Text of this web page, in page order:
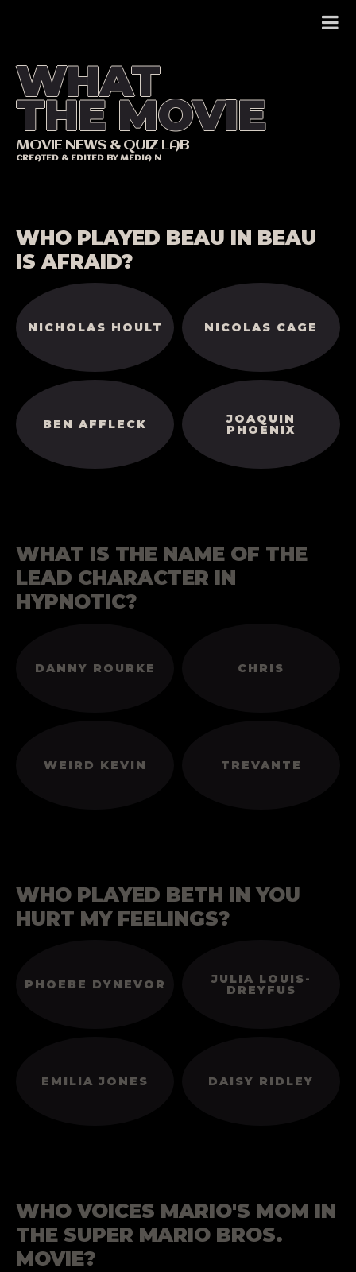
WHAT
THE MOVIE
MOVIE NEWS & QUIZ LAB
CREATED & EDITED BY MEDIA N
WHO PLAYED BEAU IN BEAU
IS AFRAID?
NICHOLAS HOULT NICOLAS CAGE
BEN AFFLECK JOAQUIN
PHOENIX
WHAT IS THE NAME OF THE
LEAD CHARACTER IN
HYPNOTIC?
DANNY ROURKE CHRIS
WEIRD KEVIN TREVANTE
WHO PLAYED BETH IN YOU
HURT MY FEELINGS?
PHOEBE DYNEVOR JULIA LOUIS-
DREYFUS
EMILIA JONES DAISY RIDLEY
WHO VOICES MARIO'S MOM IN
THE SUPER MARIO BROS.
MOVIE?